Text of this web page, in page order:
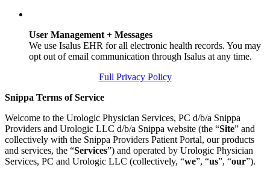
User Management + Messages
We use Isalus EHR for all electronic health records. You may
opt out of email communication through Isalus at any time.
Full Privacy Policy
Snippa Terms of Service
Welcome to the Urologic Physician Services, PC d/b/a Snippa
Providers and Urologic LLC d/b/a Snippa website (the “Site” and
collectively with the Snippa Providers Patient Portal, our products
and services, the “Services”) and operated by Urologic Physician
Services, PC and Urologic LLC (collectively, “we”, “us”, “our”).